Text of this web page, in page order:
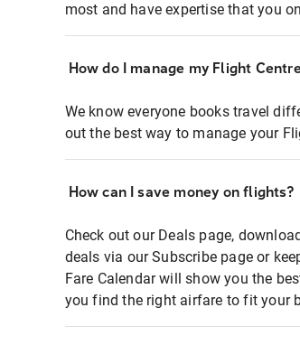
most and have expertise that you
How do I manage my Flight
We know everyone books travel
out the best way to manage your
How can I save money on flights?
Check out our Deals page,
deals via our Subscribe page or
Fare Calendar will show you the
you find the right airfare to fit your